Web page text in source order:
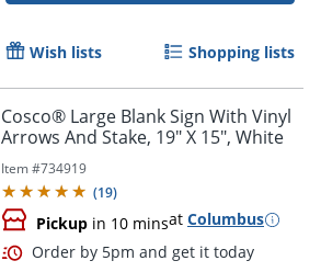
Wish lists Shopping lists
Cosco® Large Blank Sign With Vinyl
Arrows And Stake, 19" X 15", White
Item #734919
(19)
Pickup in 10 minsat Columbus